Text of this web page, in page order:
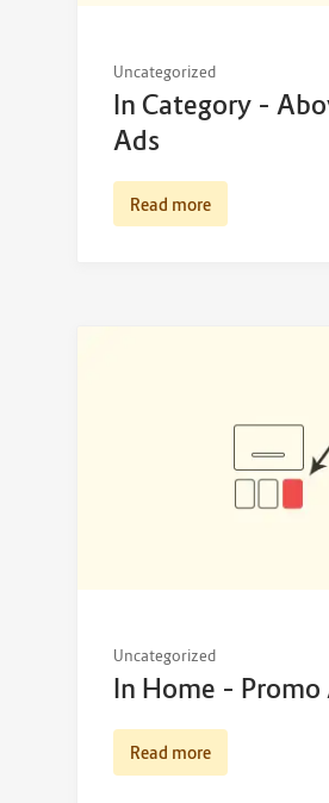
Uncategorized
In Category –
Ads
Read more
Uncategorized
In Home – Promo
Read more